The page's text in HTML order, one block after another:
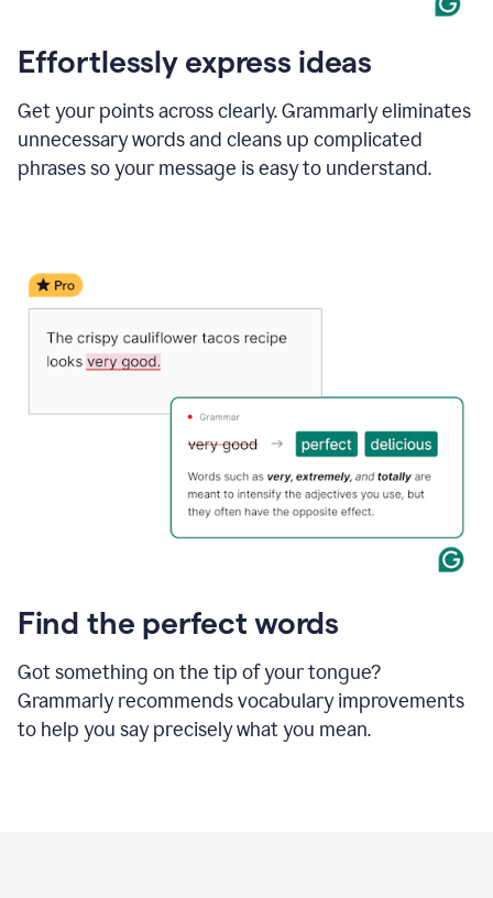
Effortlessly express ideas
Get your points across clearly. Grammarly eliminates
unnecessary words and cleans up complicated
phrases so your message is easy to understand.
Find the perfect words
Got something on the tip of your tongue?
Grammarly recommends vocabulary improvements
to help you say precisely what you mean.